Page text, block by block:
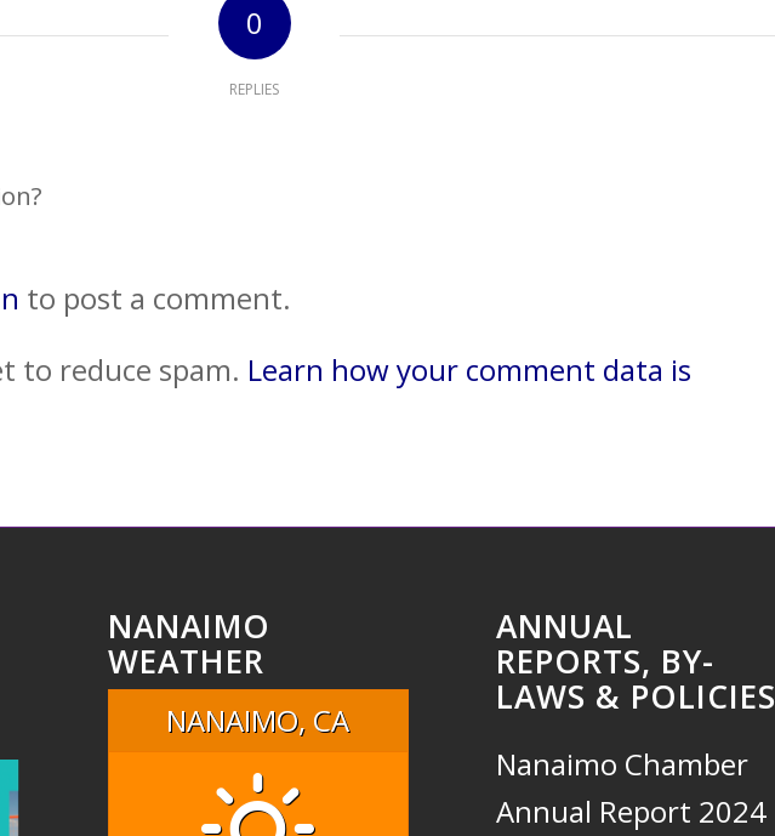
0
REPLIES
to post a comment.
to reduce spam. Learn how your comment data is
NANAIMO
WEATHER
NANAIMO, CA
ANNUAL
REPORTS, BY-
LAWS & POLICIES
Nanaimo Chamber
Annual Report 2024